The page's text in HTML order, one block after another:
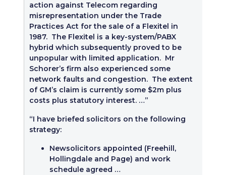
action against Telecom regarding
misrepresentation under the Trade
Practices Act for the sale of a Flexitel in
1987. The Flexitel is a key-system/PABX
hybrid which subsequently proved to be
unpopular with limited application. Mr
Schorer’s firm also experienced some
network faults and congestion. The extent
of GM’s claim is currently some $2m plus
costs plus statutory interest. …”
“I have briefed solicitors on the following
strategy:
Newsolicitors appointed (Freehill,
Hollingdale and Page) and work
schedule agreed …